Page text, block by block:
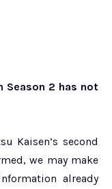
Season 2 has not
Kaisen’s second
we may make
already